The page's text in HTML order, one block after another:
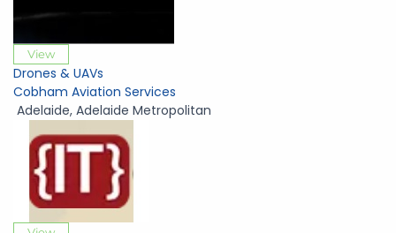
View
Drones & UAVs
Cobham Aviation Services
Adelaide, Adelaide Metropolitan